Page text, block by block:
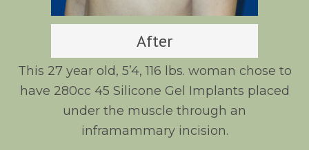
After
This 27 year old, 5’4, 116 lbs. woman chose to
have 280cc 45 Silicone Gel Implants placed
under the muscle through an
inframammary incision.